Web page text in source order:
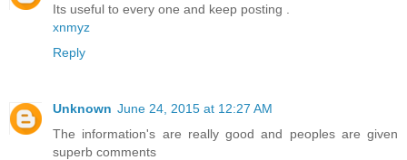
Its useful to every one and keep posting .
xnmyz
Reply
Unknown June 24, 2015 at 12:27 AM
The information's are really good and peoples are given
superb comments